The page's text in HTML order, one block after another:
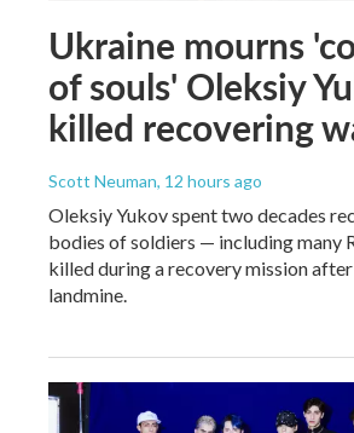
Ukraine mourns
of souls' Oleksiy
killed recovering
Scott Neuman, 12 hours ago
Oleksiy Yukov spent two decades
bodies of soldiers — including many
killed during a recovery mission
landmine.